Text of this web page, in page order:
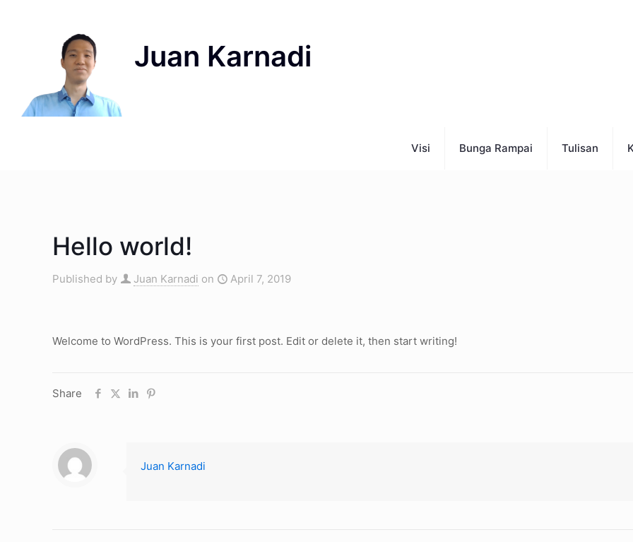
Visi Bunga Rampai Tulisan
Hello world!
Published by Juan Karnadi on April 7, 2019
Welcome to WordPress. This is your first post. Edit or delete it, then start writing!
Share
Juan Karnadi